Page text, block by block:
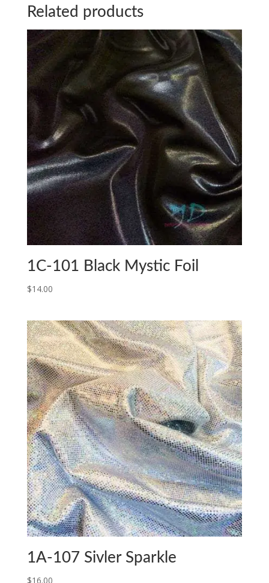
Related products
1C-101 Black Mystic Foil
$14.00
1A-107 Sivler Sparkle
$16.00